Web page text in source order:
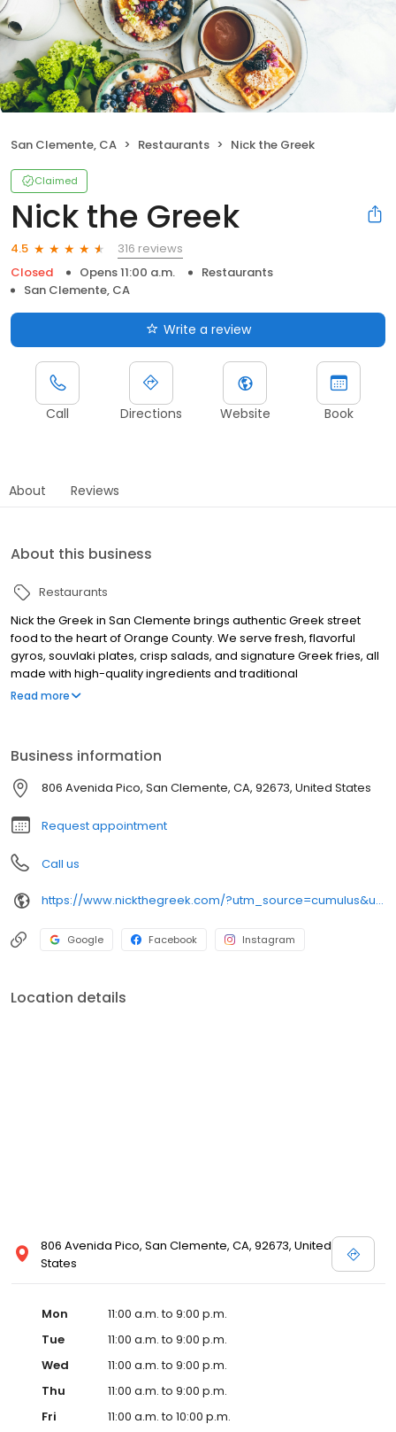
San Clemente, CA Restaurants Nick the Greek
Claimed
Nick the Greek
4.5
316 reviews
Closed
Opens 11:00 a.m.
Restaurants
San Clemente, CA
Write a review
Call Directions Website Book
About Reviews
About this business
Restaurants
Nick the Greek in San Clemente brings authentic Greek street
food to the heart of Orange County. We serve fresh, flavorful
gyros, souvlaki plates, crisp salads, and signature Greek fries, all
made with high-quality ingredients and traditional
Mediterranean flavors. Whether you’re craving a classic beef
experience combines a modern atmosphere with the warmth of
Greek hospitality. Perfect for a quick bite, family meal, or late-
night craving.
Read more
Business information
806 Avenida Pico, San Clemente, CA, 92673, United States
Request appointment
Call us
https://www.nickthegreek.com/?utm_source=cumulus&utm_medium=onlinepresence&utm_campaign=gbp
Google Facebook Instagram
Location details
806 Avenida Pico, San Clemente, CA, 92673, United
States
Mon
11:00 a.m. to 9:00 p.m.
Tue
11:00 a.m. to 9:00 p.m.
Wed
11:00 a.m. to 9:00 p.m.
Thu
11:00 a.m. to 9:00 p.m.
Fri
11:00 a.m. to 10:00 p.m.